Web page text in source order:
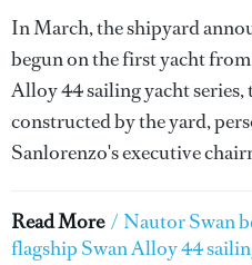
In March, the shipyard
begun on the first yacht
Alloy 44 sailing yacht series,
constructed by the yard,
Sanlorenzo's executive
Read More / Nautor Swan
flagship Swan Alloy 44